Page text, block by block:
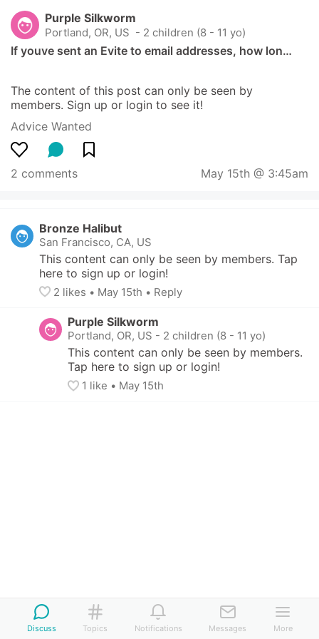
Purple Silkworm
Portland, OR, US - 2 children (8 - 11 yo)
If youve sent an Evite to email addresses, how lon…
The content of this post can only be seen by
members. Sign up or login to see it!
Advice Wanted
2 comments May 15th @ 3:45am
Bronze Halibut
San Francisco, CA, US
This content can only be seen by members. Tap
here to sign up or login!
2 likes • May 15th • Reply
Purple Silkworm
Portland, OR, US - 2 children (8 - 11 yo)
This content can only be seen by members.
Tap here to sign up or login!
1 like • May 15th
Discuss Topics Notifications Messages More